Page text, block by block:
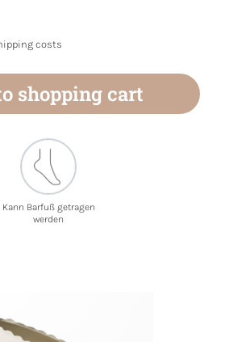
costs
shopping cart
Kann Barfuß getragen
werden